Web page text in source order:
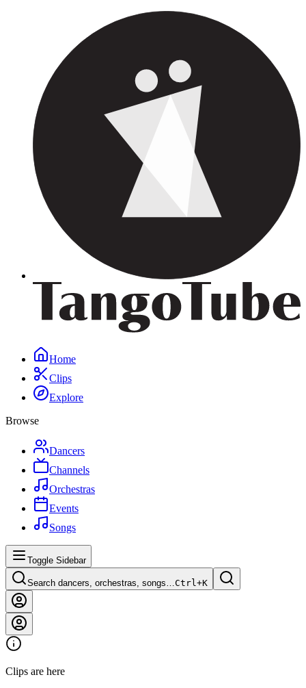
Home
Clips
Explore
Browse
Dancers
Channels
Orchestras
Events
Songs
Toggle Sidebar
Search dancers, orchestras, songs…Ctrl+K
Clips are here